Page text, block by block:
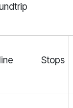
Stops